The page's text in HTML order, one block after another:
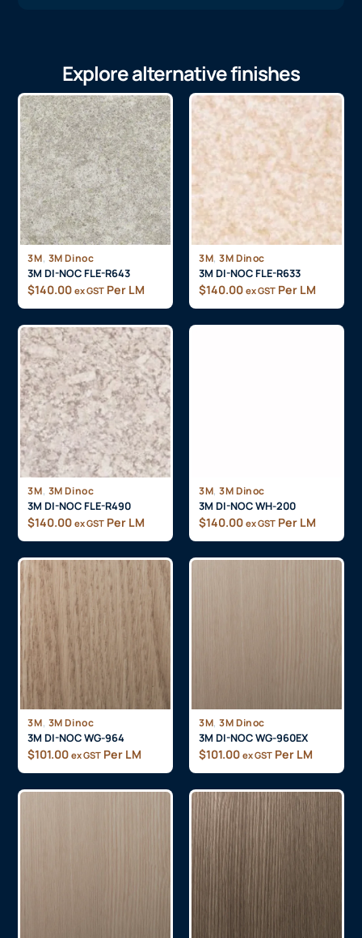
Explore alternative finishes
3M, 3M Dinoc
3M DI-NOC FLE-R643
$140.00 ex GST Per LM
3M, 3M Dinoc
3M DI-NOC FLE-R633
$140.00 ex GST Per LM
3M, 3M Dinoc
3M DI-NOC FLE-R490
$140.00 ex GST Per LM
3M, 3M Dinoc
3M DI-NOC WH-200
$140.00 ex GST Per LM
3M, 3M Dinoc
3M DI-NOC WG-964
$101.00 ex GST Per LM
3M, 3M Dinoc
3M DI-NOC WG-960EX
$101.00 ex GST Per LM